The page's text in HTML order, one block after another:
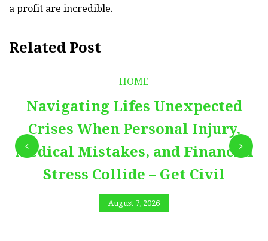
a profit are incredible.
Related Post
HOME
Navigating Lifes Unexpected
Crises When Personal Injury,
Medical Mistakes, and Financial
Stress Collide – Get Civil
August 7, 2026